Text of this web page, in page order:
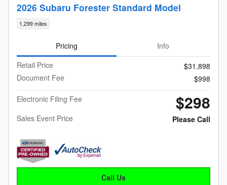
2026 Subaru Forester Standard Model
1,299 miles
Pricing
Info
Retail Price
$31,898
Document Fee
$998
Electronic Filing Fee
$298
Sales Event Price Please Call
Call Us